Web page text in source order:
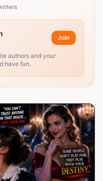
Join
authors and your
have fun.